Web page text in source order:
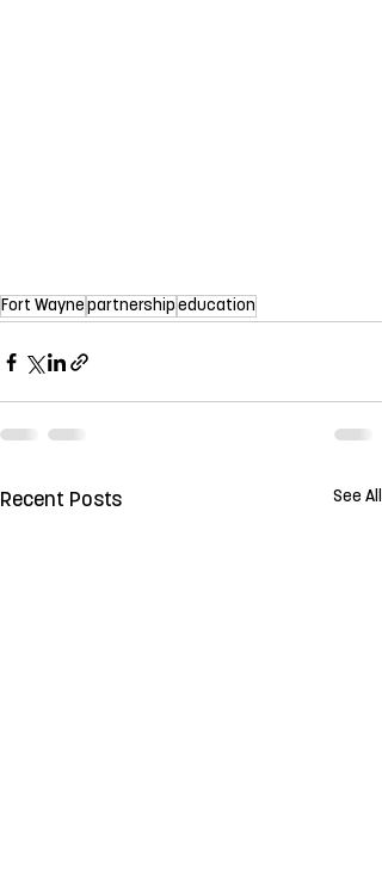
Fort Wayne partnership education
Recent Posts See All